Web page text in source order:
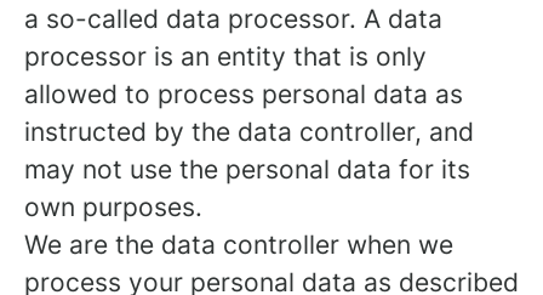
a so-called data processor. A data
processor is an entity that is only
allowed to process personal data as
instructed by the data controller, and
may not use the personal data for its
own purposes.
We are the data controller when we
process your personal data as described